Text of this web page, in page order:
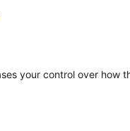
your control over how